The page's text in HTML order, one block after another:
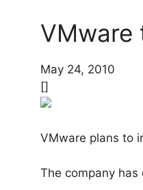
VMware
May 24, 2010
[]
VMware plans to
The company